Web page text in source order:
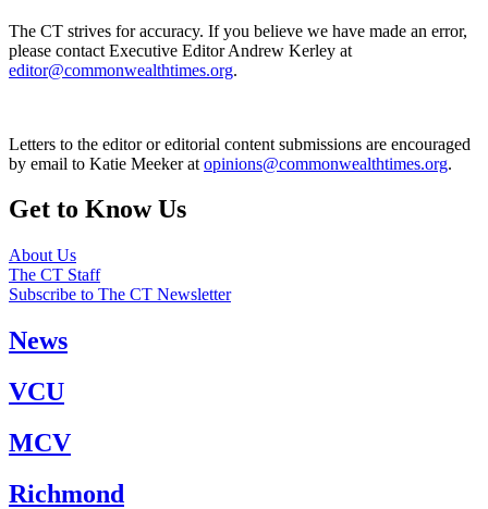
The CT strives for accuracy. If you believe we have made an error,
please contact Executive Editor Andrew Kerley at
editor@commonwealthtimes.org.
Letters to the editor or editorial content submissions are encouraged
by email to Katie Meeker at opinions@commonwealthtimes.org.
Get to Know Us
About Us
The CT Staff
Subscribe to The CT Newsletter
News
VCU
MCV
Richmond